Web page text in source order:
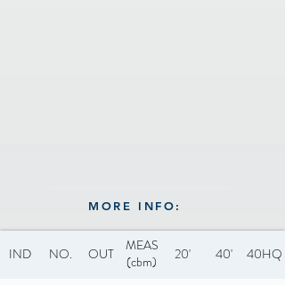
MORE INFO:
IND NO. OUT
MEAS
(cbm)
20' 40' 40HQ